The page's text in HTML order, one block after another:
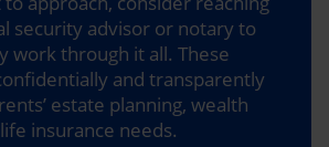
security advisor or notary to
work through it all. These
and transparently
estate planning, wealth
insurance needs.